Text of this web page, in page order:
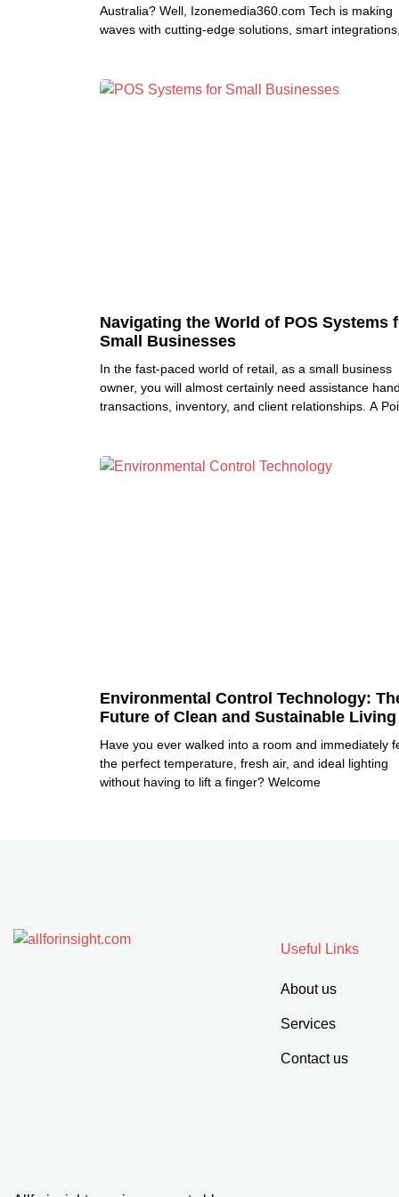
Australia? Well, Izonemedia360.com Tech is making
waves with cutting-edge solutions, smart
Navigating the World of POS Systems
Small Businesses
In the fast-paced world of retail, as a small business
owner, you will almost certainly need assistance
transactions, inventory, and client relationships. A
Environmental Control Technology:
Future of Clean and Sustainable Living
Have you ever walked into a room and immediately
the perfect temperature, fresh air, and ideal lighting
without having to lift a finger? Welcome
Useful Links
About us
Services
Contact us